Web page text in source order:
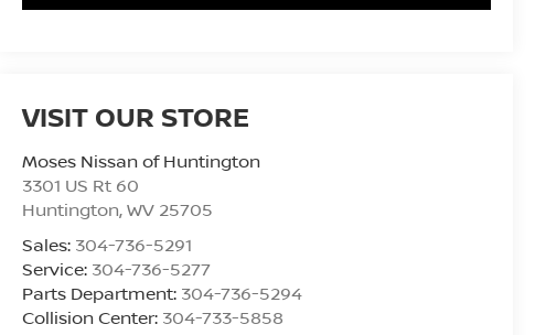
VISIT OUR STORE
Moses Nissan of Huntington
3301 US Rt 60
Huntington,WV 25705
Sales: 304-736-5291
Service: 304-736-5277
Parts Department: 304-736-5294
Collision Center: 304-733-5858